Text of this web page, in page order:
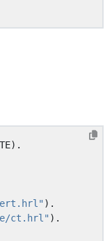
).
).
ct.hrl" ).